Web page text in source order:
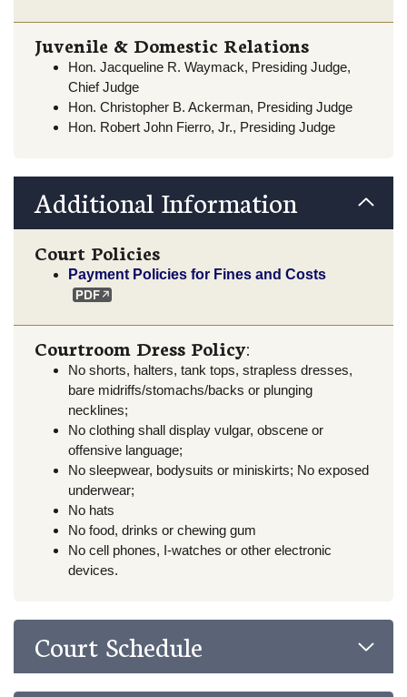
Juvenile & Domestic Relations
Hon. Jacqueline R. Waymack, Presiding Judge,
Chief Judge
Hon. Christopher B. Ackerman, Presiding Judge
Hon. Robert John Fierro, Jr., Presiding Judge
Additional Information
Court Policies
Payment Policies for Fines and Costs
Courtroom Dress Policy:
No shorts, halters, tank tops, strapless dresses,
bare midriffs/stomachs/backs or plunging
necklines;
No clothing shall display vulgar, obscene or
offensive language;
No sleepwear, bodysuits or miniskirts; No exposed
underwear;
No hats
No food, drinks or chewing gum
No cell phones, I-watches or other electronic
devices.
Court Schedule